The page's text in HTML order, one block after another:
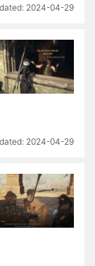
2024-04-29
2024-04-29